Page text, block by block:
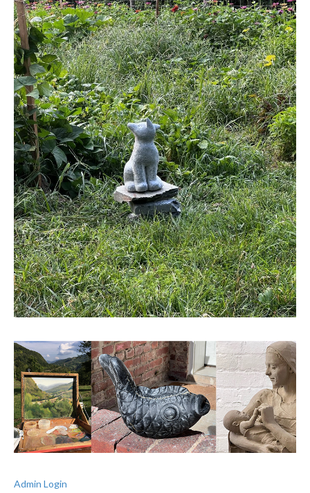
Admin Login